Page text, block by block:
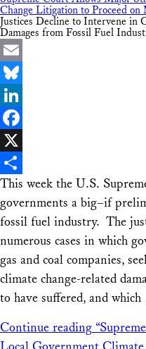
Change Litigation to Proceed on
Justices Decline to Intervene in
Damages from Fossil Fuel
Email
Bluesky
LinkedIn
Facebook
X
Share
This week the U.S.
governments a big–if
fossil fuel industry. The
numerous cases in which
gas and coal companies,
climate change-related
to have suffered, and
Continue reading